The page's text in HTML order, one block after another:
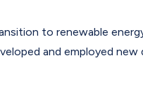
to renewable
and employed